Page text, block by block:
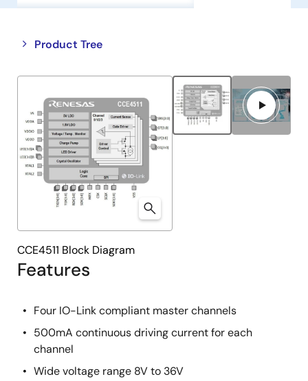
Product Tree
Close
tree
Open
tree
Features
Four IO-Link compliant master channels
500mA continuous driving current for each
channel
Wide voltage range 8V to 36V
CCE4511 Block Diagram